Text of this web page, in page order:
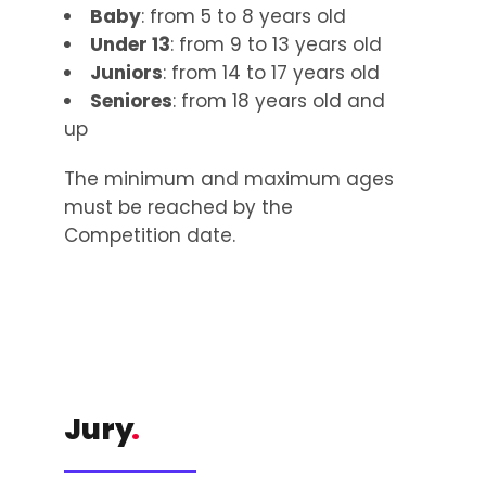
Baby: from 5 to 8 years old
Under 13: from 9 to 13 years old
Juniors: from 14 to 17 years old
Seniores: from 18 years old and
up
The minimum and maximum ages
must be reached by the
Competition date.
Jury
.